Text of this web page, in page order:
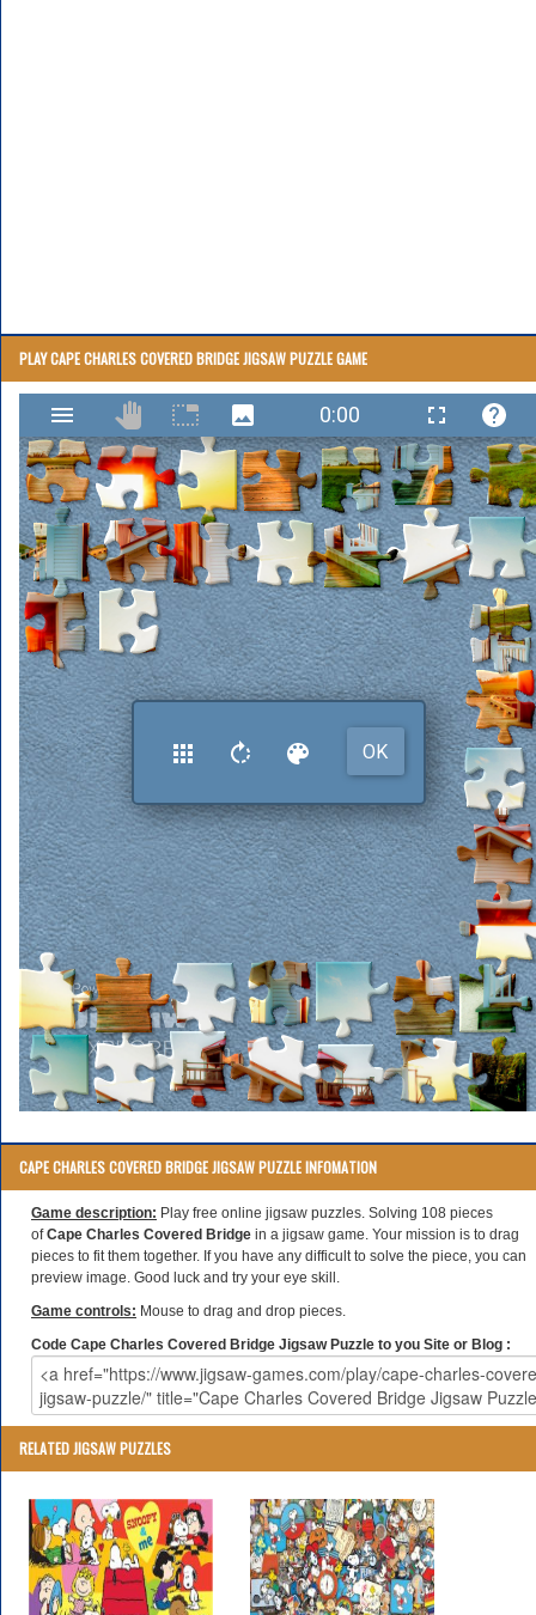
PLAY CAPE CHARLES COVERED BRIDGE JIGSAW PUZZLE GAME
CAPE CHARLES COVERED BRIDGE JIGSAW PUZZLE INFOMATION
Game description: Play free online jigsaw puzzles. Solving 108 pieces
ofCape Charles Covered Bridge in a jigsaw game. Your mission is to drag
pieces to fit them together. If you have any difficult to solve the piece, you can
preview image. Good luck and try your eye skill.
Game controls: Mouse to drag and drop pieces.
Code Cape Charles Covered Bridge Jigsaw Puzzle to you Site or Blog :
RELATED JIGSAW PUZZLES